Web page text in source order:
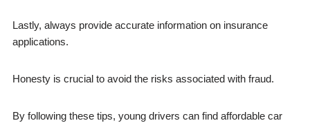
Lastly, always provide accurate information on insurance
applications.
Honesty is crucial to avoid the risks associated with fraud.
By following these tips, young drivers can find affordable car